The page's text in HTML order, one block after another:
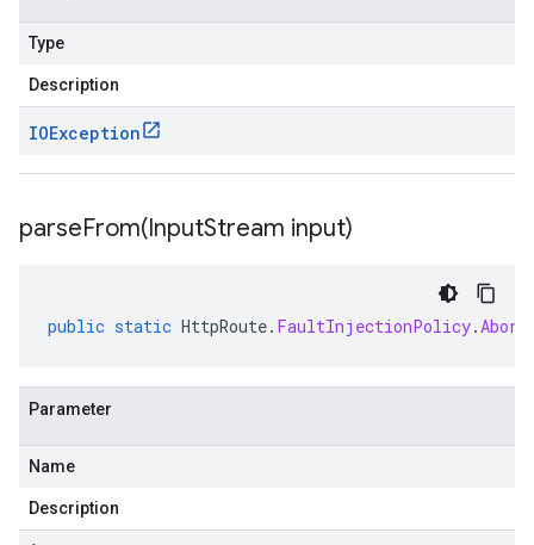
Type
Description
IOException
parseFrom(InputStream input)
public static HttpRoute. FaultInjectionPolicy.Abort
Parameter
Name
Description